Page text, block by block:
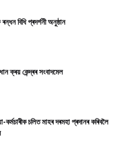
বিধি প্ৰদৰ্শনী অনুষ্ঠান
ক্ৰয় কেন্দ্ৰৰ সংবাদমেল
কৰ্মচাৰীক চলিত মাহৰ দৰমহা প্ৰদানৰ কৰিবলৈ